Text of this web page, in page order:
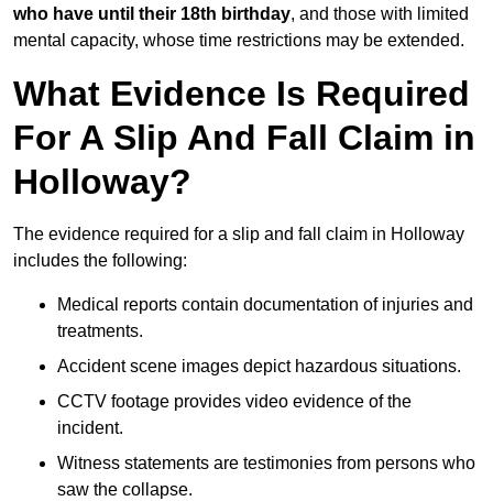
who have until their 18th birthday, and those with limited
mental capacity, whose time restrictions may be extended.
What Evidence Is Required
For A Slip And Fall Claim in
Holloway?
The evidence required for a slip and fall claim in Holloway
includes the following:
Medical reports contain documentation of injuries and
treatments.
Accident scene images depict hazardous situations.
CCTV footage provides video evidence of the
incident.
Witness statements are testimonies from persons who
saw the collapse.